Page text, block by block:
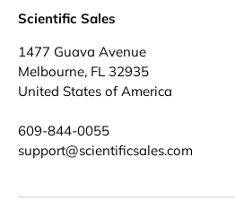
Scientific Sales
1477 Guava Avenue
Melbourne, FL 32935
United States of America
609-844-0055
support@scientificsales.com